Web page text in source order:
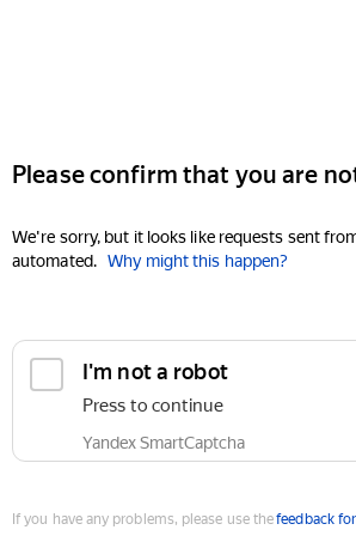
Please confirm that you are
We're sorry, but it looks like requests sent
automated. Why might this happen?
I'm not a robot
Press to continue
Yandex SmartCaptcha
If you have any problems, please use thefeedback